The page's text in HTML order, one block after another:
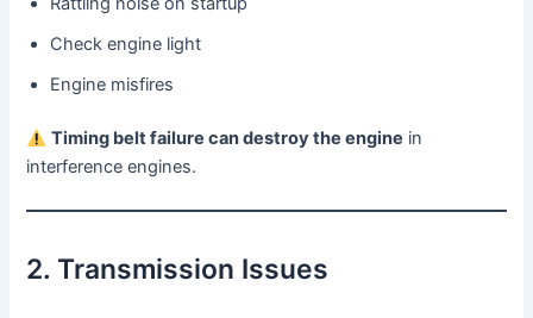
Check engine light
Engine misfires
Timing belt failure can destroy the engine in
interference engines.
2. Transmission Issues